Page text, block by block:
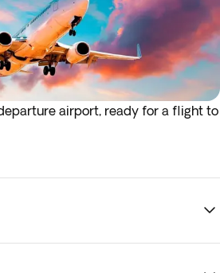
airport, ready for a flight to
departure day.